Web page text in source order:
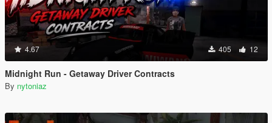
4.67 405 12
Midnight Run - Getaway Driver Contracts
By nytoniaz